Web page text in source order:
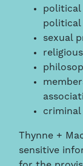
political
political
sexual
criminal
Thynne +
sensitive